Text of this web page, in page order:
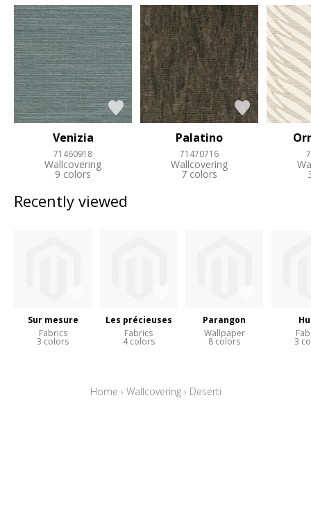
Venizia
71460918
Wallcovering
9 colors
Palatino
71470716
Wallcovering
7 colors
Recently viewed
Sur mesure
Fabrics
3 colors
Les précieuses
Fabrics
4 colors
Parangon
Wallpaper
8 colors 3
Home › Wallcovering› Deserti